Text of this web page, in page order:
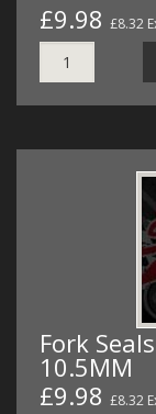
£9.98 £8.32
Fork
10.5MM
£9.98 £8.32